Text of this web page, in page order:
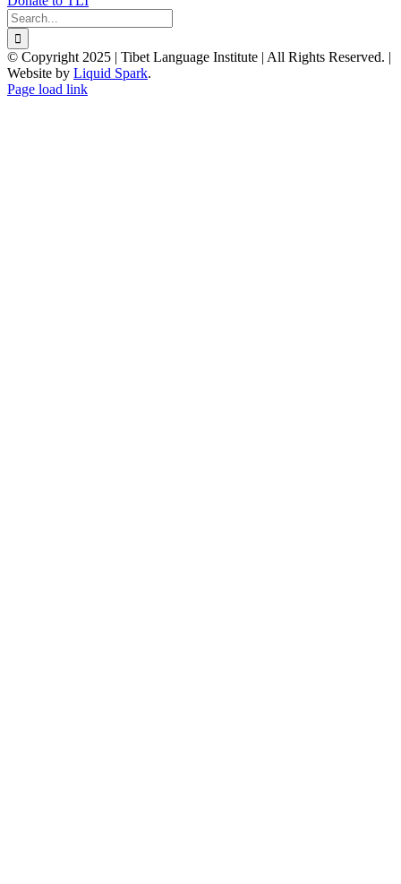
Search
for:
© Copyright 2025 | Tibet Language Institute | All Rights Reserved. |
Website by Liquid Spark.
Facebook
X
YouTube
Page load link